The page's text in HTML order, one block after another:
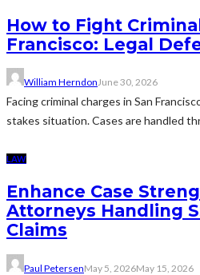
How to Fight
Francisco: Legal
William HerndonJune 30, 2026
Facing criminal charges in San
stakes situation. Cases are handled
LAW
Enhance Case
Attorneys Handling
Claims
Paul PetersenMay 5, 2026May 15, 2026